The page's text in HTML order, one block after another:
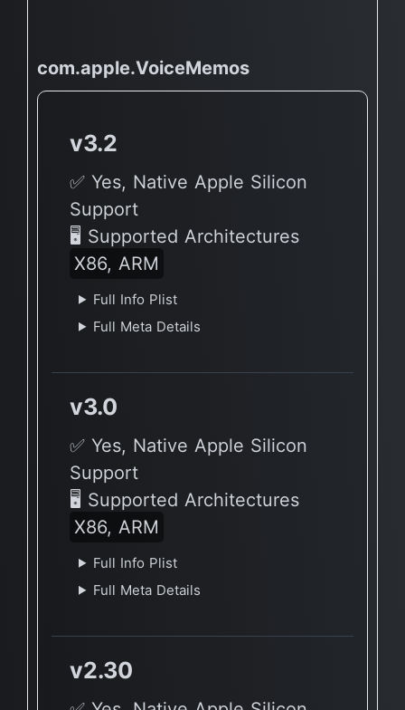
com.apple.VoiceMemos
v3.2
✅ Yes, Native Apple Silicon
Support
🖥 Supported Architectures
X86, ARM
Full Info Plist
Full Meta Details
v3.0
✅ Yes, Native Apple Silicon
Support
🖥 Supported Architectures
X86, ARM
Full Info Plist
Full Meta Details
v2.30